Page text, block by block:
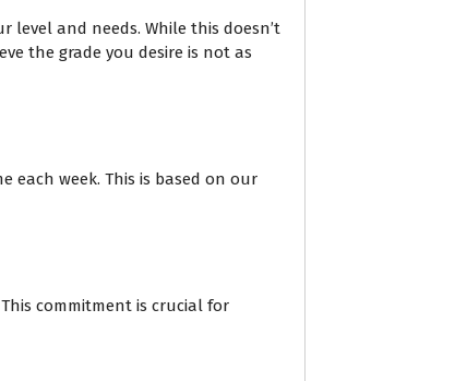
and needs. While this doesn’t
the grade you desire is not as
each week. This is based on our
commitment is crucial for